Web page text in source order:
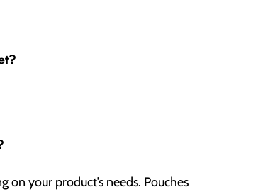
on your product’s needs. Pouches